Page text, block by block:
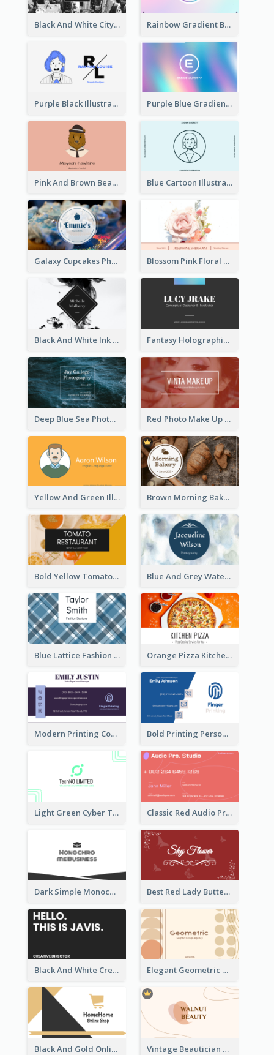
Black And White City Photo Business Card Rainbow Gradient Background Business Card
Purple Black Illustration Portrait Business Card Purple Blue Gradient Background Business Card
Pink And Brown Bear Illustration Business Card Blue Cartoon Illustration Portrait Business Card
Galaxy Cupcakes Photo Bakery Business Card Blossom Pink Floral Photo Business Card
Black And White Ink Photo Business Card Fantasy Holographic Business Card Ideas For Cool Designer
Deep Blue Sea Photography Business Card Red Photo Make Up Artist Business Card
Yellow And Green Illustration School Tutor Business Card Brown Morning Bakery Business Card
Bold Yellow Tomato Restaurant Business Card Blue And Grey Watercolor Photography Business Card
Blue Lattice Fashion Designer Business Card Orange Pizza Kitchen Business Card
Modern Printing Company Business Card Design Bold Printing Personal Business Card Design
Light Green Cyber Techno Business Card Design Classic Red Audio Practical Business Card Designs
Dark Simple Monochrome Business Card Layout Best Red Lady Butterfly Business Card Design
Black And White Creative Direction Business Card Elegant Geometric Shapes Business Card Design
Black And Gold Online Shop Business Card Templates Vintage Beautician Business Card Maker